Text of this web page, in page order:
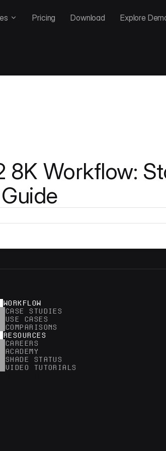
Pricing Download Explore
8K Workflow:
WORKFLOW
CASE STUDIES
USE CASES
COMPARISONS
RESOURCES
CAREERS
ACADEMY
SHADE STATUS
VIDEO TUTORIALS